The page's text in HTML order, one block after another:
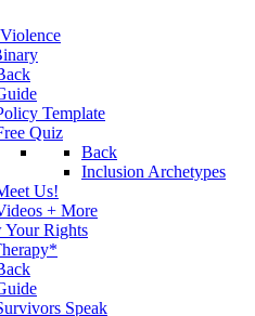
Template
Quiz
Back
Inclusion Archetypes
Us!
+ More
Rights
Speak